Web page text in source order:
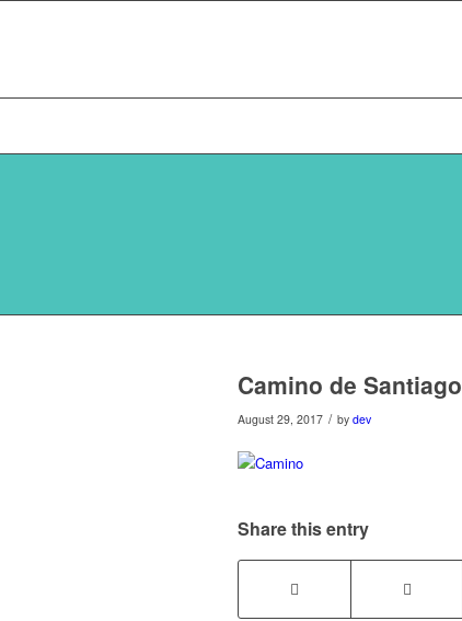
Camino de Santiago
August 29, 2017 / by dev
Share this entry